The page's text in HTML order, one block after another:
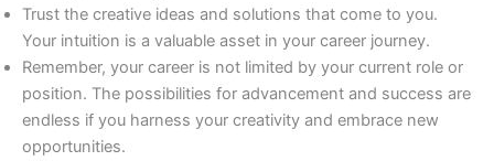
Trust the creative ideas and solutions that come to you.
Your intuition is a valuable asset in your career journey.
Remember, your career is not limited by your current role or
position. The possibilities for advancement and success are
endless if you harness your creativity and embrace new
opportunities.